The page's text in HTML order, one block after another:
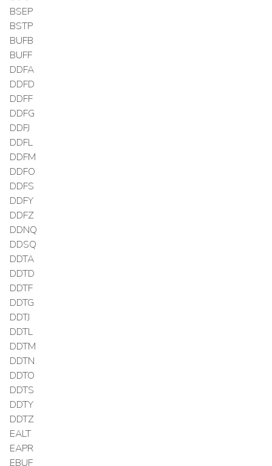
BSEP
BSTP
BUFB
BUFF
DDFA
DDFD
DDFF
DDFG
DDFJ
DDFL
DDFM
DDFO
DDFS
DDFY
DDFZ
DDNQ
DDSQ
DDTA
DDTD
DDTF
DDTG
DDTJ
DDTL
DDTM
DDTN
DDTO
DDTS
DDTY
DDTZ
EALT
EAPR
EBUF